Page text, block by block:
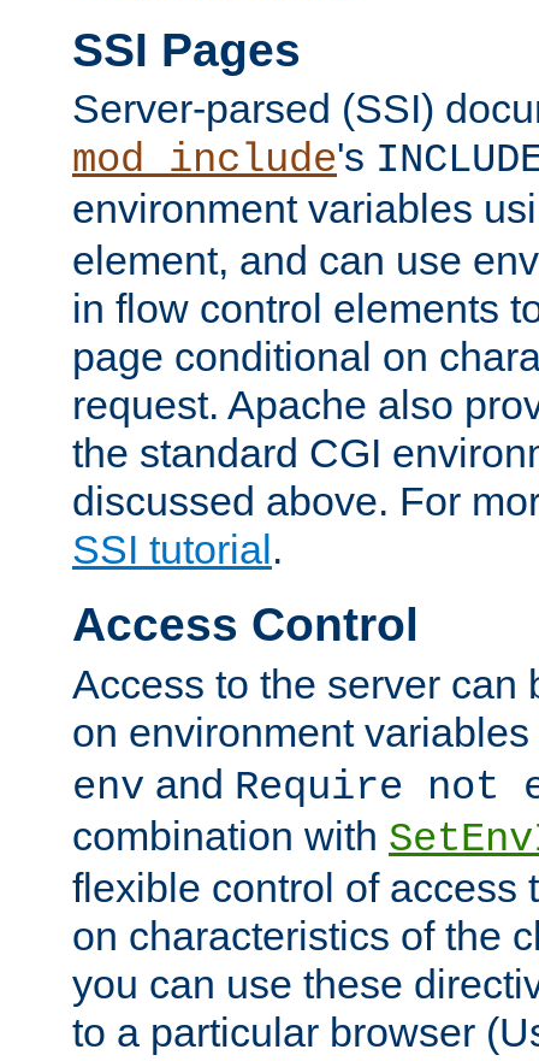
SSI Pages
Server-parsed (SSI)
mod_include's
environment variables
element, and can use
in flow control elements
page conditional on
request. Apache also
the standard CGI
discussed above. For
SSI tutorial .
Access Control
Access to the server can
on environment
env and Require not
combination with
flexible control of access
on characteristics of the
you can use these
to a particular browser